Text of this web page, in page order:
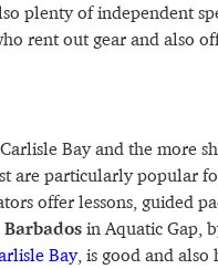
plenty of independent
rent out gear and also
Bay and the more
are particularly popular
offer lessons, guided
in Aquatic Gap,
Bay, is good and also